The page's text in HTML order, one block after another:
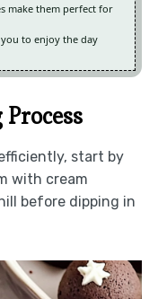
make them perfect for
to enjoy the day
start by
with cream
before dipping in